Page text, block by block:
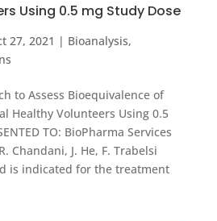
Using 0.5 mg Study Dose
27, 2021 | Bioanalysis,
to Assess Bioequivalence of
Healthy Volunteers Using 0.5
TO: BioPharma Services
Chandani, J. He, F. Trabelsi
is indicated for the treatment